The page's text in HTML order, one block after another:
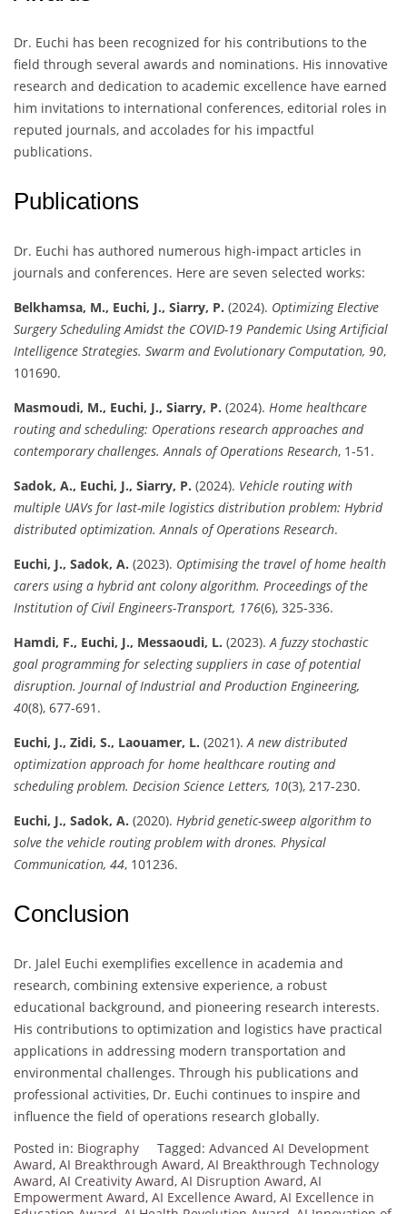
Dr. Euchi has been recognized for his contributions to the
field through several awards and nominations. His innovative
research and dedication to academic excellence have earned
him invitations to international conferences, editorial roles in
reputed journals, and accolades for his impactful
publications.
Publications
Dr. Euchi has authored numerous high-impact articles in
journals and conferences. Here are seven selected works:
Belkhamsa, M., Euchi, J., Siarry, P. (2024). Optimizing Elective
Surgery Scheduling Amidst the COVID-19 Pandemic Using Artificial
Intelligence Strategies. Swarm and Evolutionary Computation, 90,
101690.
Masmoudi, M., Euchi, J., Siarry, P. (2024). Home healthcare
routing and scheduling: Operations research approaches and
contemporary challenges. Annals of Operations Research, 1-51.
Sadok, A., Euchi, J., Siarry, P. (2024). Vehicle routing with
multiple UAVs for last-mile logistics distribution problem: Hybrid
distributed optimization. Annals of Operations Research.
Euchi, J., Sadok, A. (2023). Optimising the travel of home health
carers using a hybrid ant colony algorithm. Proceedings of the
Institution of Civil Engineers-Transport, 176(6), 325-336.
Hamdi, F., Euchi, J., Messaoudi, L. (2023). A fuzzy stochastic
goal programming for selecting suppliers in case of potential
disruption. Journal of Industrial and Production Engineering,
40(8), 677-691.
Euchi, J., Zidi, S., Laouamer, L. (2021). A new distributed
optimization approach for home healthcare routing and
scheduling problem. Decision Science Letters, 10(3), 217-230.
Euchi, J., Sadok, A. (2020). Hybrid genetic-sweep algorithm to
solve the vehicle routing problem with drones. Physical
Communication, 44, 101236.
Conclusion
Dr. Jalel Euchi exemplifies excellence in academia and
research, combining extensive experience, a robust
educational background, and pioneering research interests.
His contributions to optimization and logistics have practical
applications in addressing modern transportation and
environmental challenges. Through his publications and
professional activities, Dr. Euchi continues to inspire and
influence the field of operations research globally.
Posted in: Biography Tagged: Advanced AI Development
Award, AI Breakthrough Award, AI Breakthrough Technology
Award, AI Creativity Award, AI Disruption Award, AI
Empowerment Award, AI Excellence Award, AI Excellence in